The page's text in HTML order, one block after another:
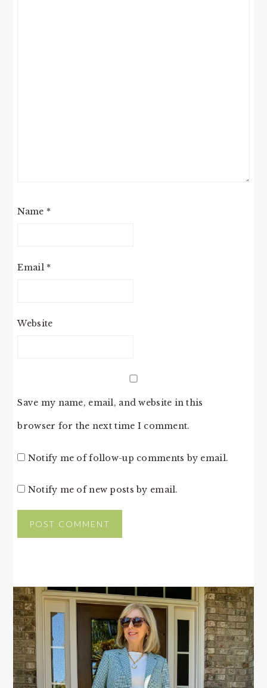
Name *
Email *
Website
Save my name, email, and website in this
browser for the next time I comment.
Notify me of follow-up comments by email.
Notify me of new posts by email.
PRIMARY
SIDEBAR